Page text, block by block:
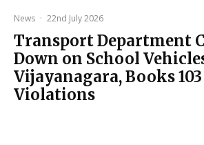
News · 22nd July 2026
Transport Department
Down on School
Vijayanagara, Books
Violations